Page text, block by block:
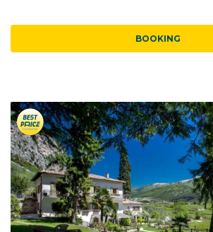
BOOKING